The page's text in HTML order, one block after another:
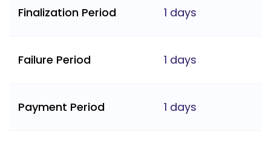
Finalization Period 1 days
Failure Period 1 days
Payment Period 1 days